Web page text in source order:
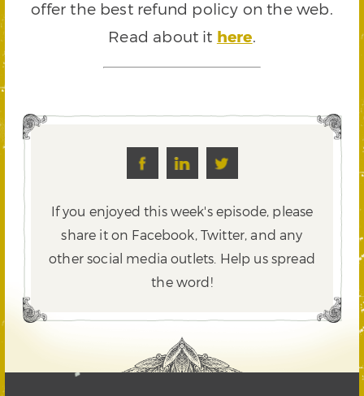
offer the best refund policy on the web.
Read about it here.
If you enjoyed this week's episode, please
share it on Facebook, Twitter,and any
other social media outlets. Help us spread
the word!